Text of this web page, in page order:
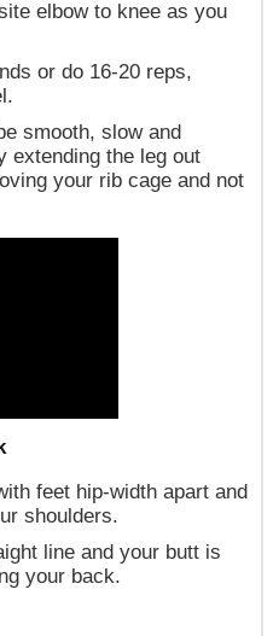
elbow to knee as you
or do 16-20 reps,
smooth, slow and
extending the leg out
your rib cage and not
feet hip-width apart and
shoulders.
line and your butt is
your back.